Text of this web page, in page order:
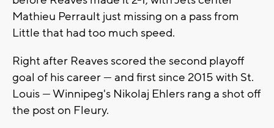
Mathieu Perrault just missing on a pass from
Little that had too much speed.
Right after Reaves scored the second playoff
goal of his career — and first since 2015 with St.
Louis — Winnipeg's Nikolaj Ehlers rang a shot off
the post on Fleury.